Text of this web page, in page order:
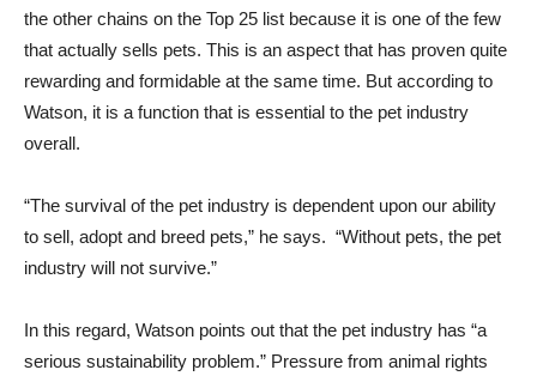
the other chains on the Top 25 list because it is one of the few
that actually sells pets. This is an aspect that has proven quite
rewarding and formidable at the same time. But according to
Watson, it is a function that is essential to the pet industry
overall.
“The survival of the pet industry is dependent upon our ability
to sell, adopt and breed pets,” he says. “Without pets, the pet
industry will not survive.”
In this regard, Watson points out that the pet industry has “a
serious sustainability problem.” Pressure from animal rights